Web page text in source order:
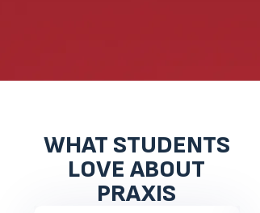
WHAT STUDENTS
LOVE ABOUT
PRAXIS